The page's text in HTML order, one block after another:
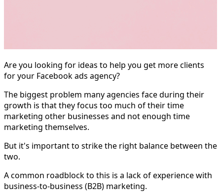
Are you looking for ideas to help you get more clients
for your Facebook ads agency?
The biggest problem many agencies face during their
growth is that they focus too much of their time
marketing other businesses and not enough time
marketing themselves.
But it's important to strike the right balance between the
two.
A common roadblock to this is a lack of experience with
business-to-business (B2B) marketing.